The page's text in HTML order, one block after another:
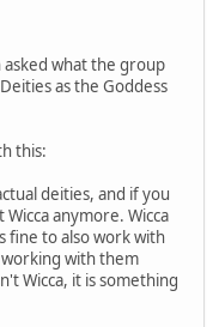
what the group
as the Goddess
this:
deities, and if you
anymore. Wicca
fine to also work with
with them
Wicca, it is something